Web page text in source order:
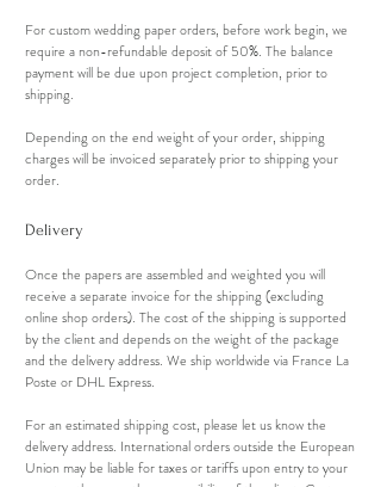
For custom wedding paper orders, before work begin, we
require a non-refundable deposit of 50%. The balance
payment will be due upon project completion, prior to
shipping.
Depending on the end weight of your order, shipping
charges will be invoiced separately prior to shipping your
order.
Delivery
Once the papers are assembled and weighted you will
receive a separate invoice for the shipping (excluding
online shop orders). The cost of the shipping is supported
by the client and depends on the weight of the package
and the delivery address. We ship worldwide via France La
Poste or DHL Express.
For an estimated shipping cost, please let us know the
delivery address. International orders outside the European
Union may be liable for taxes or tariffs upon entry to your